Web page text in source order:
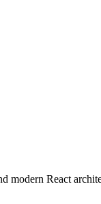
modern React